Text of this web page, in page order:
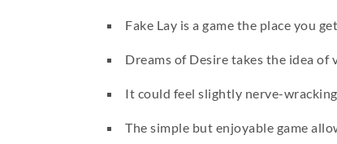
Fake Lay is a game the place you
Dreams of Desire takes the idea
It could feel slightly nerve-
The simple but enjoyable game